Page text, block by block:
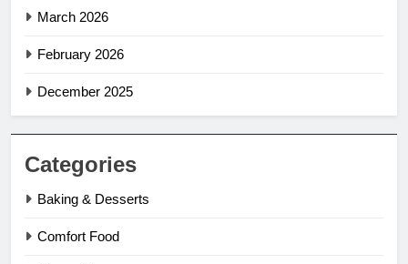
March 2026
February 2026
December 2025
Categories
Baking & Desserts
Comfort Food